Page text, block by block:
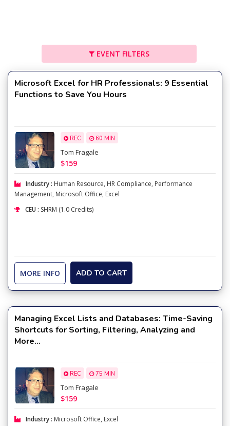
EVENT FILTERS
Microsoft Excel for HR Professionals: 9 Essential
Functions to Save You Hours
REC 60 MIN
Tom Fragale
$159
Industry : Human Resource, HR Compliance, Performance
Management, Microsoft Office, Excel
CEU : SHRM (1.0 Credits)
MORE INFO ADD TO CART
Managing Excel Lists and Databases: Time-Saving
Shortcuts for Sorting, Filtering, Analyzing and
More...
REC 75 MIN
Tom Fragale
$159
Industry : Microsoft Office, Excel